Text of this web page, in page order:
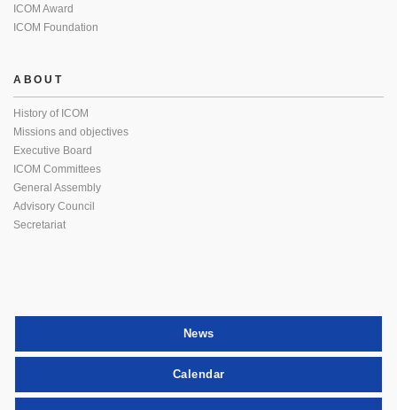
ICOM Award
ICOM Foundation
ABOUT
History of ICOM
Missions and objectives
Executive Board
ICOM Committees
General Assembly
Advisory Council
Secretariat
News
Calendar